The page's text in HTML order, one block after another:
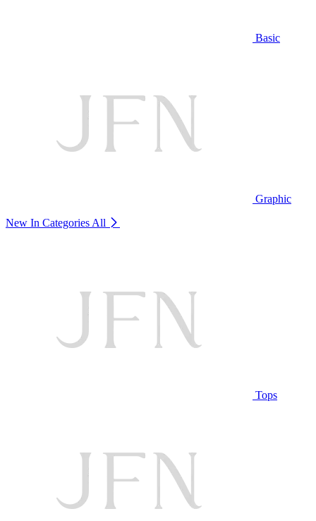
Basic
Graphic
New In Categories All
Tops